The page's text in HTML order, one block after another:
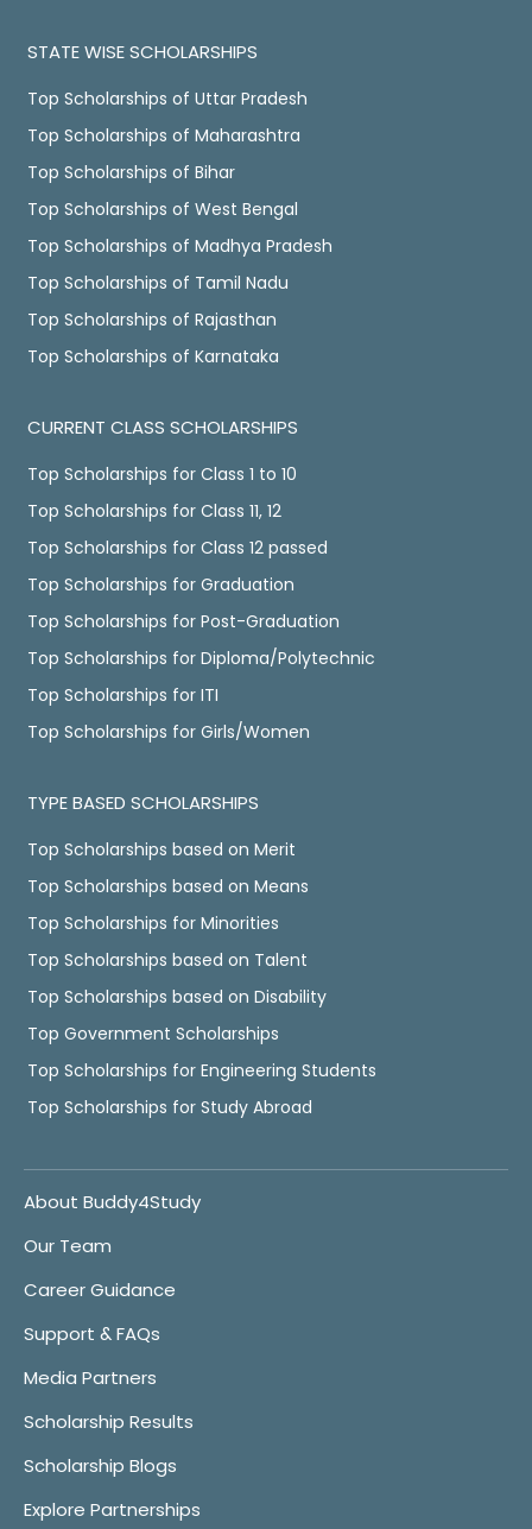
STATE WISE SCHOLARSHIPS
Top Scholarships of Uttar Pradesh
Top Scholarships of Maharashtra
Top Scholarships of Bihar
Top Scholarships of West Bengal
Top Scholarships of Madhya Pradesh
Top Scholarships of Tamil Nadu
Top Scholarships of Rajasthan
Top Scholarships of Karnataka
CURRENT CLASS SCHOLARSHIPS
Top Scholarships for Class 1 to 10
Top Scholarships for Class 11, 12
Top Scholarships for Class 12 passed
Top Scholarships for Graduation
Top Scholarships for Post-Graduation
Top Scholarships for Diploma/Polytechnic
Top Scholarships for ITI
Top Scholarships for Girls/Women
TYPE BASED SCHOLARSHIPS
Top Scholarships based on Merit
Top Scholarships based on Means
Top Scholarships for Minorities
Top Scholarships based on Talent
Top Scholarships based on Disability
Top Government Scholarships
Top Scholarships for Engineering Students
Top Scholarships for Study Abroad
About Buddy4Study
Our Team
Career Guidance
Support & FAQs
Media Partners
Scholarship Results
Scholarship Blogs
Explore Partnerships